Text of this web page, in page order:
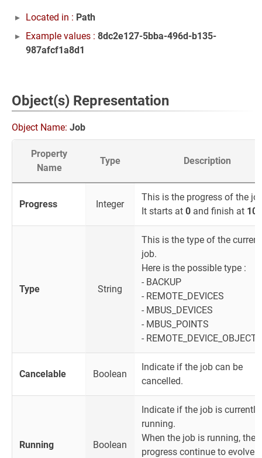
Located in : Path
Example values : 8dc2e127-5bba-496d-b135-
987afcf1a8d1
Object(s) Representation
Object Name: Job
Property
Name
Type Description
Progress Integer
This is the progress of the
It starts at 0 and finish at 100
Type String
This is the type of the current
job.
Here is the possible type :
- BACKUP
- REMOTE_DEVICES
- MBUS_DEVICES
- MBUS_POINTS
- REMOTE_DEVICE_OBJECTS
Cancelable Boolean
Indicate if the job can be
cancelled.
Running Boolean
Indicate if the job is currently
running.
When the job is running, the
progress continue to evolve.